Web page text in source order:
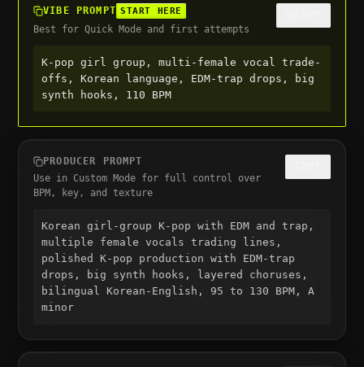
VIBE PROMPT START HERE
Best for Quick Mode and first attempts
K-pop girl group, multi-female vocal trade-
offs, Korean language, EDM-trap drops, big
synth hooks, 110 BPM
PRODUCER PROMPT
Use in Custom Mode for full control over
BPM, key, and texture
Korean girl-group K-pop with EDM and trap,
multiple female vocals trading lines,
polished K-pop production with EDM-trap
drops, big synth hooks, layered choruses,
bilingual Korean-English, 95 to 130 BPM, A
minor